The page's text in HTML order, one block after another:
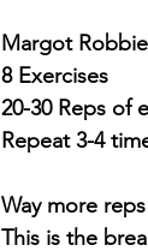
Margot
8 Exercises
20-30 Reps of
Repeat 3-4
Way more
This is the